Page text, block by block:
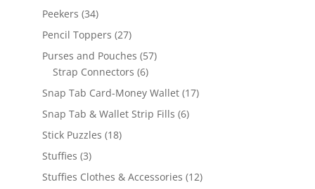
products
Peekers 3434
products
Pencil Toppers 2727
products
Purses and Pouches 5757
Strap Connectors 66
products
Snap Tab Card-Money Wallet 1717
Snap Tab & Wallet Strip Fills 66
Stick Puzzles 1818
Stuffies 33
products
Stuffies Clothes & Accessories 1212